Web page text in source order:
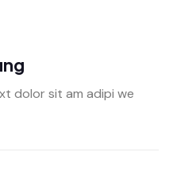
dolor sit am adipi we